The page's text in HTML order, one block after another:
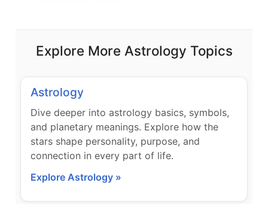
Explore More Astrology Topics
Astrology
Dive deeper into astrology basics, symbols,
and planetary meanings. Explore how the
stars shape personality, purpose, and
connection in every part of life.
Explore Astrology »